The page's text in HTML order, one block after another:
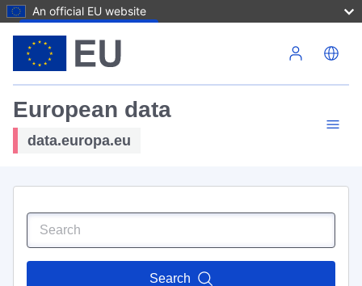
An official EU website
European data
data.europa.eu
Search